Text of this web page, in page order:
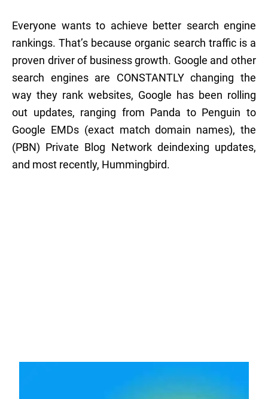
Everyone wants to achieve better search engine
rankings. That’s because organic search traffic is a
proven driver of business growth. Google and other
search engines are CONSTANTLY changing the
way they rank websites, Google has been rolling
out updates, ranging from Panda to Penguin to
Google EMDs (exact match domain names), the
(PBN) Private Blog Network deindexing updates,
and most recently, Hummingbird.